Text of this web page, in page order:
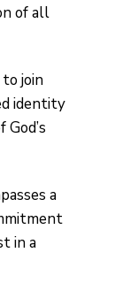
of all
join
identity
a
in a